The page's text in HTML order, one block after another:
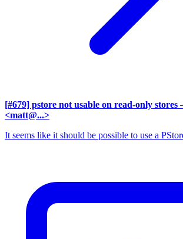
[#679] pstore not usable on read-only stores
<matt@...>
It seems like it should be possible to use a